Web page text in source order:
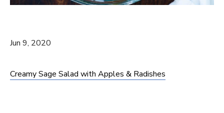
Jun 9, 2020
Creamy Sage Salad with Apples & Radishes